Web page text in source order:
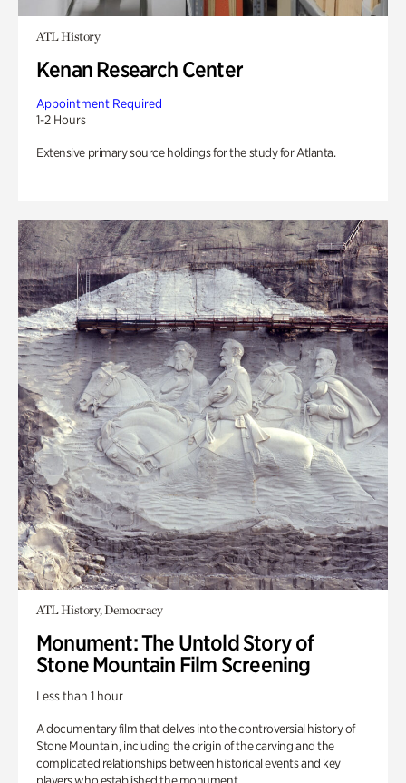
ATL History
Kenan Research Center
Appointment Required
1-2 Hours
Extensive primary source holdings for the study for Atlanta.
ATL History, Democracy
Monument: The Untold Story of
Stone Mountain Film Screening
Less than 1 hour
A documentary film that delves into the controversial history of
Stone Mountain, including the origin of the carving and the
complicated relationships between historical events and key